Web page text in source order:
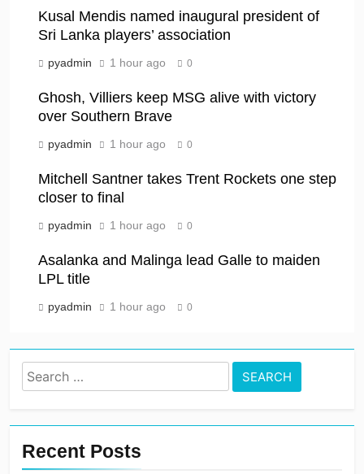
Kusal Mendis named inaugural president of
Sri Lanka players’ association
pyadmin 1 hour ago 0
Ghosh, Villiers keep MSG alive with victory
over Southern Brave
pyadmin 1 hour ago 0
Mitchell Santner takes Trent Rockets one step
closer to final
pyadmin 1 hour ago 0
Asalanka and Malinga lead Galle to maiden
LPL title
pyadmin 1 hour ago 0
Search
for:
Recent Posts